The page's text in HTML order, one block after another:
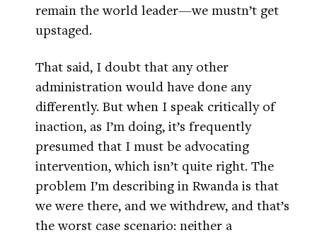
remain the world leader—we mustn’t get
upstaged.
That said, I doubt that any other
administration would have done any
differently. But when I speak critically of
inaction, as I’m doing, it’s frequently
presumed that I must be advocating
intervention, which isn’t quite right. The
problem I’m describing in Rwanda is that
we were there, and we withdrew, and that’s
the worst case scenario: neither a